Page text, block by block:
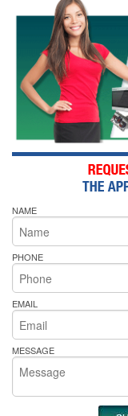
NAME
PHONE
EMAIL
MESSAGE